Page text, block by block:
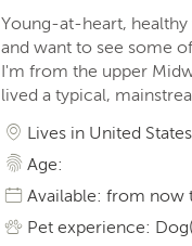
Young-at-heart,
and want to see some
I'm from the upper
lived a typical,
Lives in United States
Age:
Available: from now
Pet experience: